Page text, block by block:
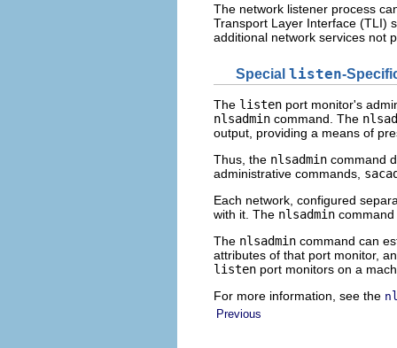
The network listener process
Transport Layer Interface (TLI)
additional network services not
Special listen-
The listen port monitor's
nlsadmin command. The
output, providing a means of
Thus, the nlsadmin command
administrative commands,
Each network, configured
with it. The nlsadmin
The nlsadmin command can
attributes of that port monitor,
listen port monitors on a
For more information, see the
Previous